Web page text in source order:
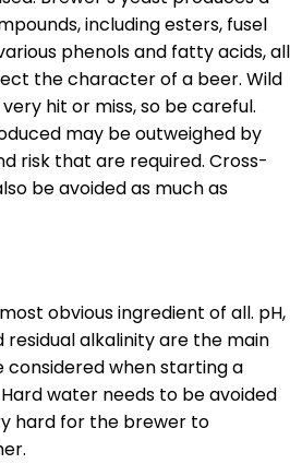
including esters, fusel
phenols and fatty acids, all
the character of a beer. Wild
hit or miss, so be careful.
may be outweighed by
risk that are required. Cross-
be avoided as much as
obvious ingredient of all. pH,
residual alkalinity are the main
when starting a
water needs to be avoided
hard for the brewer to